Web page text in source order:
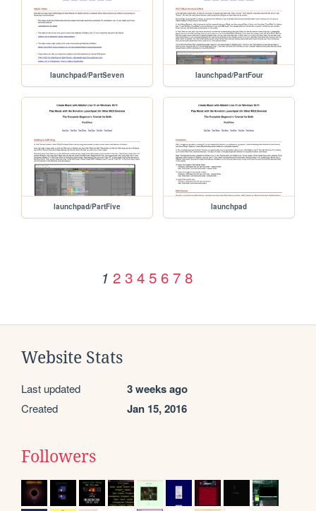
launchpad/PartSeven launchpad/PartFour
launchpad/PartFive launchpad
1 2 3 4 5 6 7 8
Website Stats
Last updated 3 weeks ago
Created Jan 15, 2016
Followers